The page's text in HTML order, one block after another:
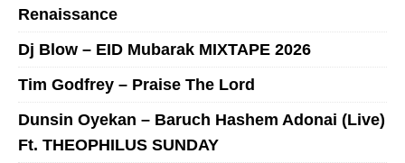
Renaissance
Dj Blow – EID Mubarak MIXTAPE 2026
Tim Godfrey – Praise The Lord
Dunsin Oyekan – Baruch Hashem Adonai (Live)
Ft. THEOPHILUS SUNDAY